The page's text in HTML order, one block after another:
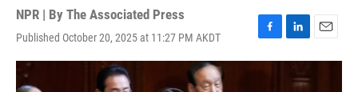
NPR | By The Associated Press
Published October 20, 2025 at 11:27 PM AKDT
F
a
L
i
E
m